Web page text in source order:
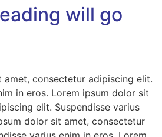
will go
amet, consectetur adipiscing elit.
in eros. Lorem ipsum dolor sit
elit. Suspendisse varius
dolor sit amet, consectetur